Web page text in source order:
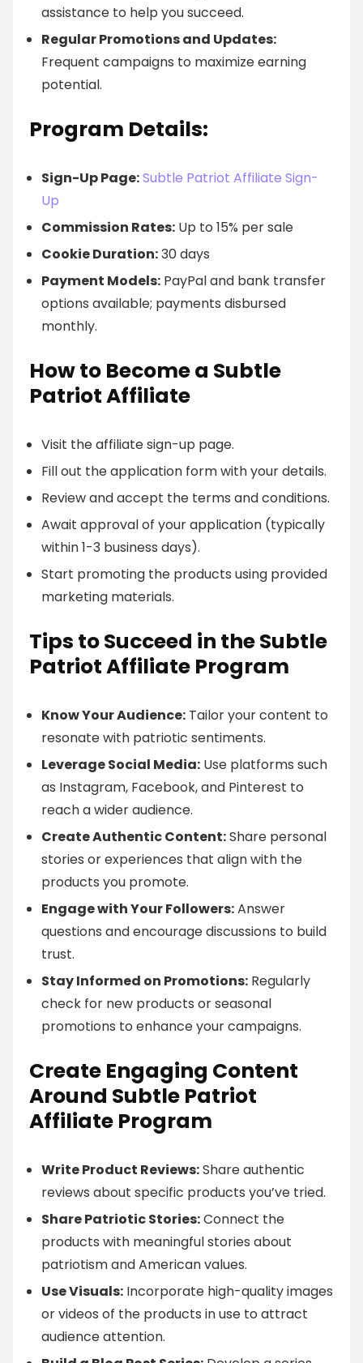
assistance to help you succeed.
Regular Promotions and Updates:
Frequent campaigns to maximize earning
potential.
Program Details:
Sign-Up Page:Subtle Patriot Affiliate Sign-
Up
Commission Rates: Up to 15% per sale
Cookie Duration:30 days
Payment Models: PayPal and bank transfer
options available; payments disbursed
monthly.
How to Become a Subtle
Patriot Affiliate
Visit the affiliate sign-up page.
Fill out the application form with your details.
Review and accept the terms and conditions.
Await approval of your application (typically
within 1-3 business days).
Start promoting the products using provided
marketing materials.
Tips to Succeed in the Subtle
Patriot Affiliate Program
Know Your Audience: Tailor your content to
resonate with patriotic sentiments.
Leverage Social Media: Use platforms such
as Instagram, Facebook, and Pinterest to
reach a wider audience.
Create Authentic Content:Share personal
stories or experiences that align with the
products you promote.
Engage with Your Followers:Answer
questions and encourage discussions to build
trust.
Stay Informed on Promotions: Regularly
check for new products or seasonal
promotions to enhance your campaigns.
Create Engaging Content
Around Subtle Patriot
Affiliate Program
Write Product Reviews:Share authentic
reviews about specific products you’ve tried.
Share Patriotic Stories:Connect the
products with meaningful stories about
patriotism and American values.
Use Visuals: Incorporate high-quality images
or videos of the products in use to attract
audience attention.